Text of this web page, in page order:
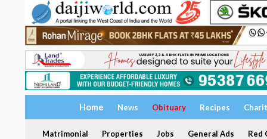
Home News Obituary Recipes
Matrimonial Properties Jobs General Ads Red